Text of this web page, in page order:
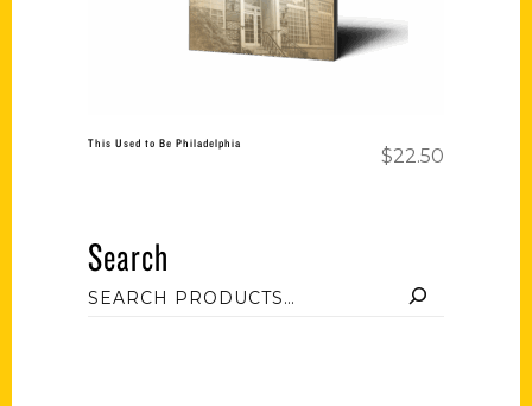
This Used to Be Philadelphia
$22.50
Search